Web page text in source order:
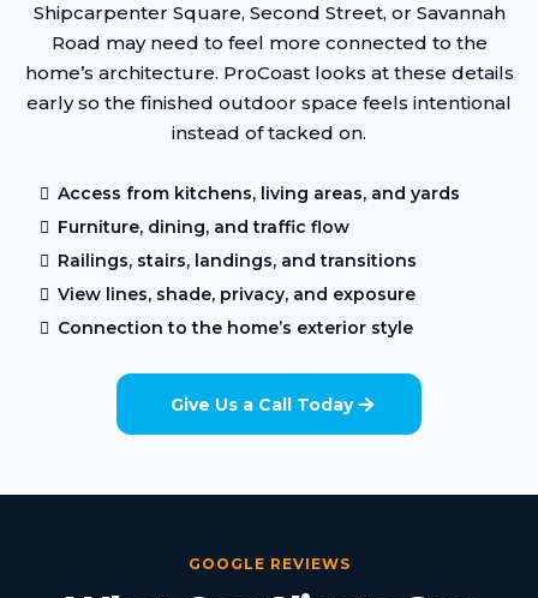
Shipcarpenter Square, Second Street, or Savannah
Road may need to feel more connected to the
home’s architecture. ProCoast looks at these details
early so the finished outdoor space feels intentional
instead of tacked on.
Access from kitchens, living areas, and yards
Furniture, dining, and traffic flow
Railings, stairs, landings, and transitions
View lines, shade, privacy, and exposure
Connection to the home’s exterior style
Give Us a Call Today
GOOGLE REVIEWS